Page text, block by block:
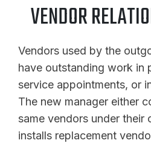
VENDOR
Vendors used by the
have outstanding work in
service appointments, or
The new manager either
same vendors under their
installs replacement